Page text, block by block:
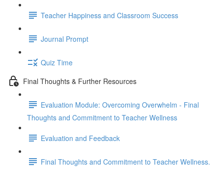
Teacher Happiness and Classroom Success
Journal Prompt
Quiz Time
Final Thoughts & Further Resources
Evaluation Module: Overcoming Overwhelm - Final
Thoughts and Commitment to Teacher Wellness
Evaluation and Feedback
Final Thoughts and Commitment to Teacher Wellness.